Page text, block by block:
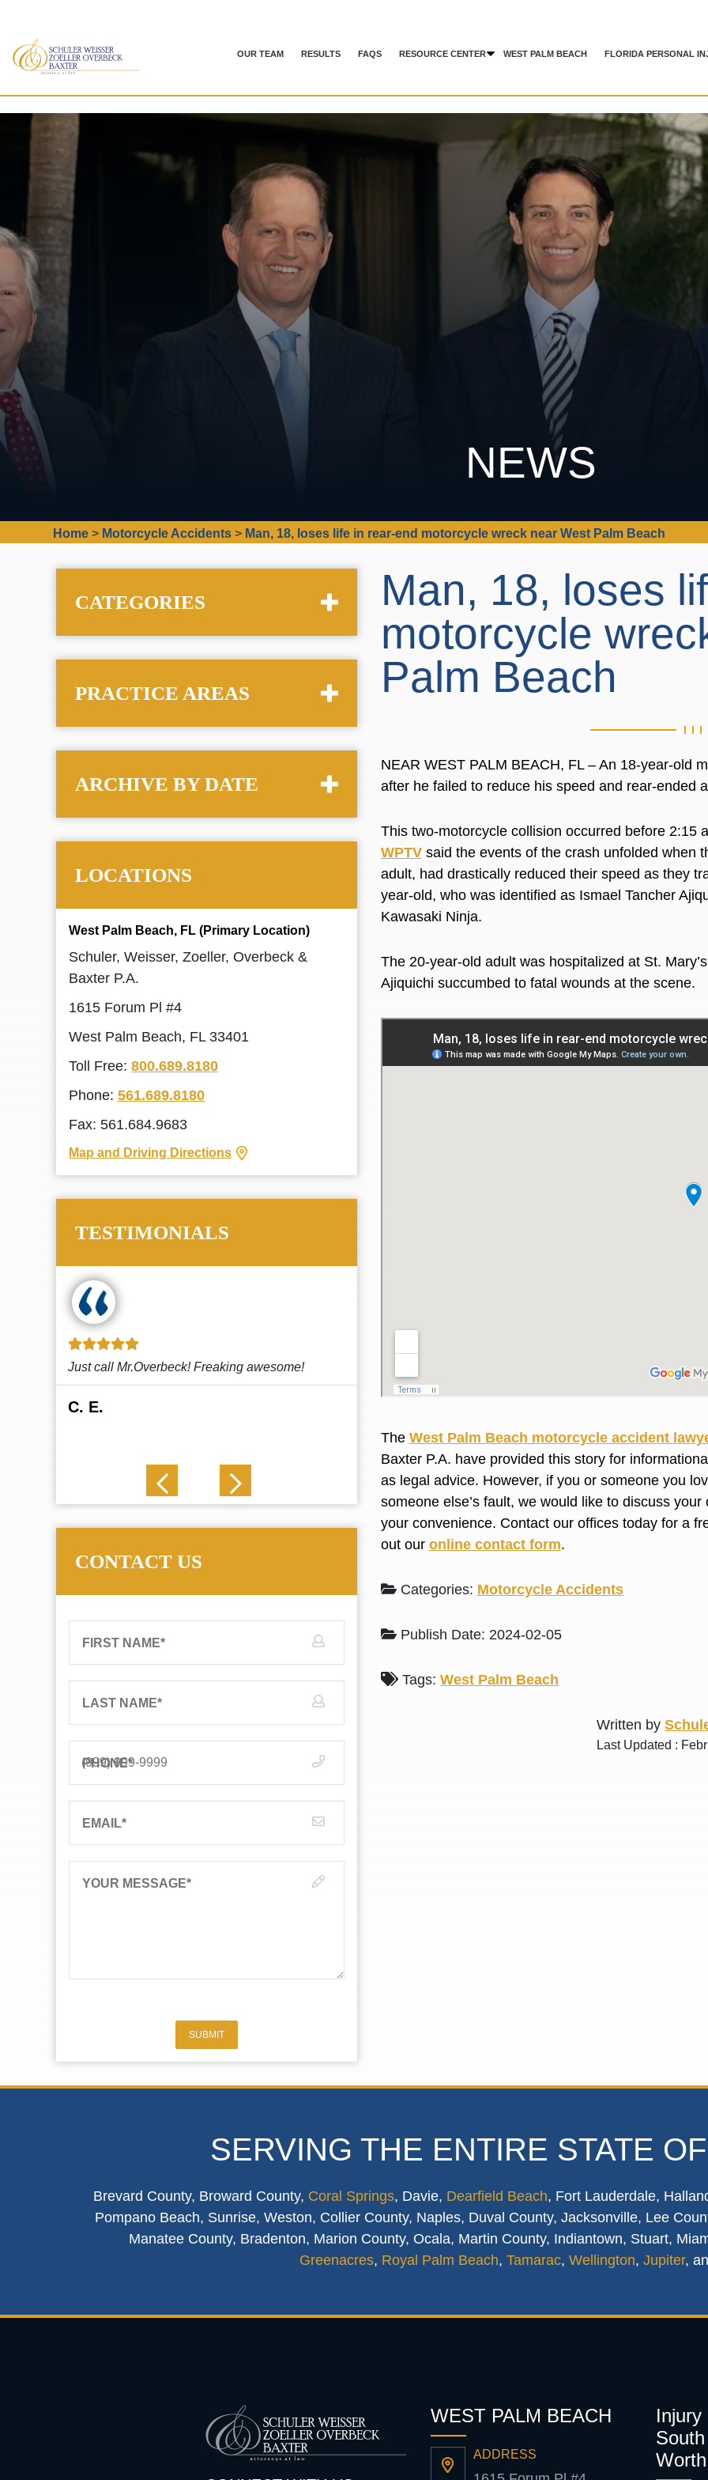
OUR TEAM RESULTS FAQS RESOURCE CENTER WEST PALM BEACH FLORIDA PERSONAL
NEWS
Home > Motorcycle Accidents > Man, 18, loses life in rear-end motorcycle wreck near West Palm Beach
Man, 18, loses
motorcycle
Palm Beach
NEAR WEST PALM BEACH, FL – An 18-year-old
after he failed to reduce his speed and rear-ended
This two-motorcycle collision occurred before 2:15
WPTVsaid the events of the crash unfolded when
adult, had drastically reduced their speed as they
year-old, who was identified as Ismael Tancher
Kawasaki Ninja.
The 20-year-old adult was hospitalized at St.
Ajiquichi succumbed to fatal wounds at the scene.
The West Palm Beach motorcycle accident
Baxter P.A. have provided this story for
as legal advice. However, if you or someone you
someone else’s fault, we would like to discuss
your convenience. Contact our offices today for a
out our online contact form.
Categories: Motorcycle Accidents
Publish Date: 2024-02-05
Tags:West Palm Beach
Written by
Last Updated :
CATEGORIES
PRACTICE AREAS
ARCHIVE BY DATE
LOCATIONS
West Palm Beach, FL (Primary Location)
Schuler, Weisser, Zoeller, Overbeck &
Baxter P.A.
1615 Forum Pl #4
West Palm Beach, FL 33401
Toll Free: 800.689.8180
Phone: 561.689.8180
Fax: 561.684.9683
Map and Driving Directions
TESTIMONIALS
This law firm cares and it shows! They’re
attentive and thorough. Every time I...Read More
treatment during a difficult ti...
Best
CONTACT US
FIRST NAME*
LAST NAME*
PHONE*
EMAIL*
YOUR MESSAGE*
SUBMIT
SERVING THE ENTIRE STATE
Brevard County, Broward County, Coral Springs, Davie, Dearfield Beach, Fort Lauderdale,
Pompano Beach, Sunrise, Weston, Collier County, Naples, Duval County, Jacksonville, Lee
Manatee County, Bradenton, Marion County, Ocala, Martin County, Indiantown, Stuart,
Greenacres, Royal Palm Beach, Tamarac, Wellington, Jupiter,
WEST PALM BEACH
ADDRESS
Injury